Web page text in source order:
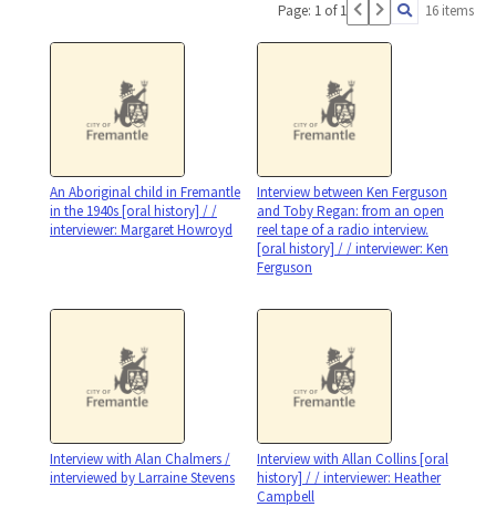
Page: 1 of 1 16 items
An Aboriginal child in Fremantle
in the 1940s [oral history] / /
interviewer: Margaret Howroyd
Interview between Ken Ferguson
and Toby Regan: from an open
reel tape of a radio interview.
[oral history] / / interviewer: Ken
Ferguson
Interview with Alan Chalmers /
interviewed by Larraine Stevens
Interview with Allan Collins [oral
history] / / interviewer: Heather
Campbell